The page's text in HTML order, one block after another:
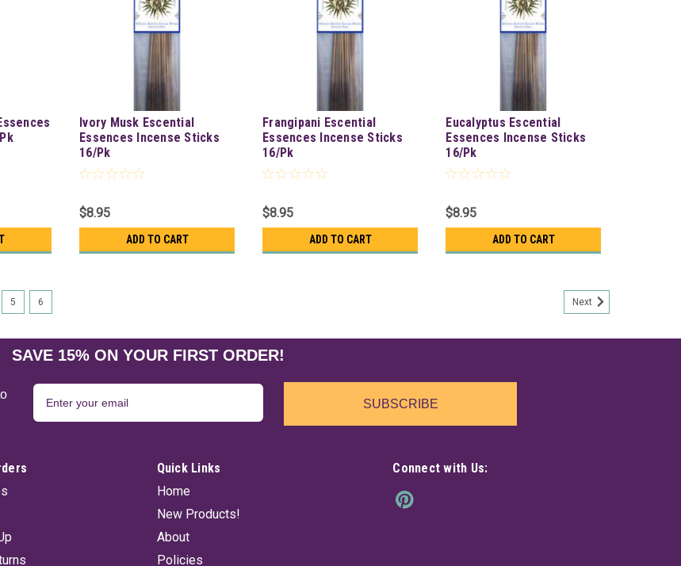
Ivory Musk Escential
Essences Incense Sticks
16/Pk
$8.95
ADD TO CART
Frangipani Escential
Essences Incense Sticks
16/Pk
$8.95
ADD TO CART
Eucalyptus Escential
Essences Incense Sticks
16/Pk
$8.95
ADD TO CART
5 6 Next
SAVE 15% ON YOUR FIRST ORDER!
SUBSCRIBE
Quick Links
Home
New Products!
About
Policies
Connect with Us: